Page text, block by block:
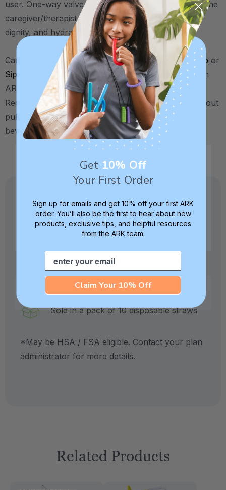
user. One-way valve straws save time and labor for the
caregiver/therapist while increasing independence,
dignity, and hydration for the individual.
Can be used on their own, or with either theCip-Kup or
Sip-Tip
to further assist drinking (not compatible with
ARK's
Bear Bottle Kit for Straw Drinking).
Recommended for thin liquids (water, milk, juice without
pulp, etc). Not recommended for carbonated
beverages.
Specifications:
Made from medical grade materials.
Crafted in our own factory in Columbia,
SC for quality and safety assurance.
Sold in a pack of 10 disposable straws
*May be HSA / FSA eligible. Contact your plan
administrator for more details.
Related Products
Get 10% Off
Your First Order
Sign up for emails and get 10% off your first ARK
order. You’ll also be the first to hear about new
products, exclusive tips, and helpful resources
from the ARK team.
Email
Claim Your 10% Off